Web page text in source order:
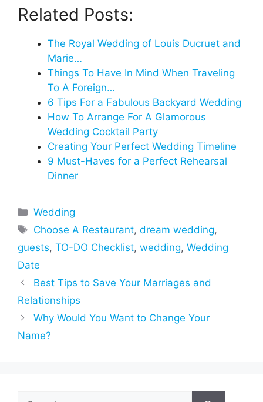
Related Posts:
The Royal Wedding of Louis Ducruet and
Marie…
Things To Have In Mind When Traveling
To A Foreign…
6 Tips For a Fabulous Backyard Wedding
How To Arrange For A Glamorous
Wedding Cocktail Party
Creating Your Perfect Wedding Timeline
9 Must-Haves for a Perfect Rehearsal
Dinner
Categories
Wedding
Tags
Choose A Restaurant,dream wedding,
guests, TO-DO Checklist, wedding, Wedding
Date
Best Tips to Save Your Marriages and
Relationships
Why Would You Want to Change Your
Name?
Search